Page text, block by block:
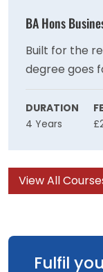
BA Hons
Built for the
degree goes
deep
skills, and
live projects
professionally.
DURATION
4 Years
View All
Fulfil